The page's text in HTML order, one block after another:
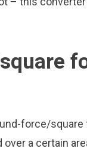
force/
a certain